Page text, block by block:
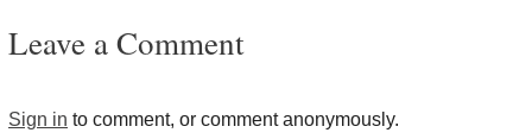
Leave a Comment
Sign in to comment, or comment anonymously.